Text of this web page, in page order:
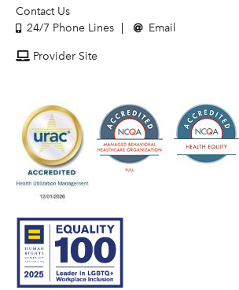
Contact Us
24/7 Phone Lines
Email
Provider Site